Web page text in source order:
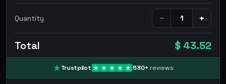
Quantity − +
Total $ 43.52
Trustpilot 530+ reviews